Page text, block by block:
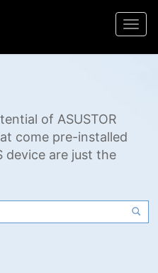
of ASUSTOR
come pre-installed
device are just the